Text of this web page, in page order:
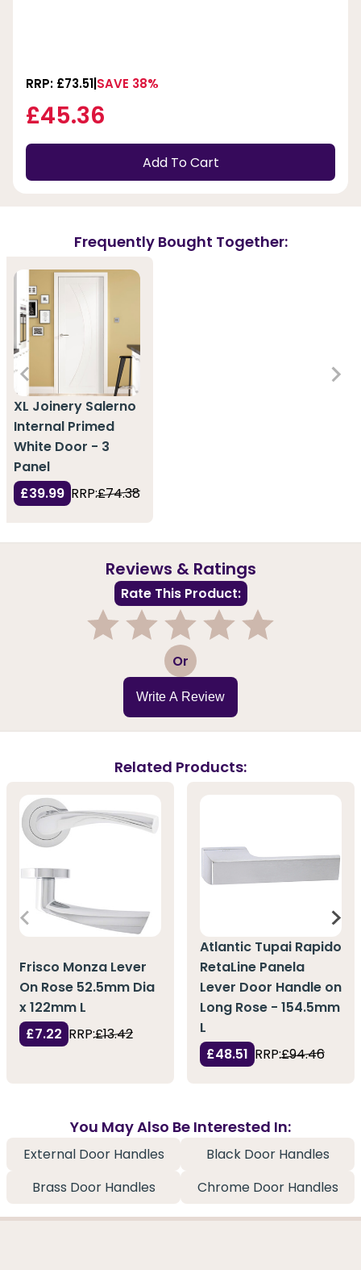
RRP: £73.51 SAVE 38%
£45.36
Add To Cart
Frequently Bought Together:
XL Joinery Salerno
Internal Primed
White Door - 3
Panel
£39.99 RRP:£74.38
Reviews & Ratings
Rate This Product:
3 Or
Write A Review
Related Products:
Frisco Monza Lever
On Rose 52.5mm Dia
x 122mm L
£7.22 RRP:£13.42
Atlantic Tupai Rapido
RetaLine Panela
Lever Door Handle on
Long Rose - 154.5mm
L
£48.51 RRP:£94.46
You May Also Be Interested In:
External Door Handles
Black Door Handles
Brass Door Handles
Chrome Door Handles